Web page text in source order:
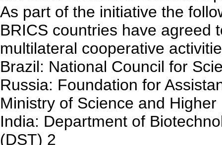
As part of the initiative the
BRICS countries have agreed
multilateral cooperative
Brazil: National Council for
Russia: Foundation for
Ministry of Science and
India: Department of
(DST) 2